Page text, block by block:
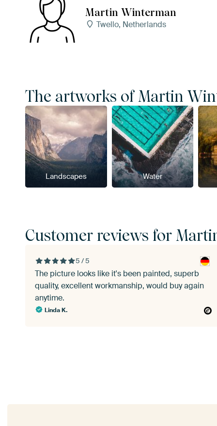
Martin Winterman
Twello, Netherlands
The artworks of Martin
Landscapes Water
Customer reviews for
5 / 5
The picture looks like it's been painted, superb
quality, excellent workmanship, would buy again
anytime.
Linda K.